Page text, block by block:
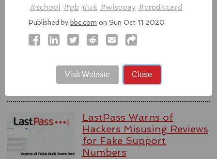
Microsoft introduces support for
third-party passkey services with
the latest Windows 11 Insider Build, alongside other
feature upgrades.
latesthackingnews.com
LastPass Warns of
Hackers Misusing Reviews
for Fake Support
Numbers
#school #gb #uk #wisepay #creditcard
Published by bbc.com on Sun Oct 11 2020
Visit Website Close